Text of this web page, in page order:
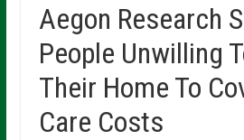
Aegon Research
People Unwilling
Their Home To
Care Costs